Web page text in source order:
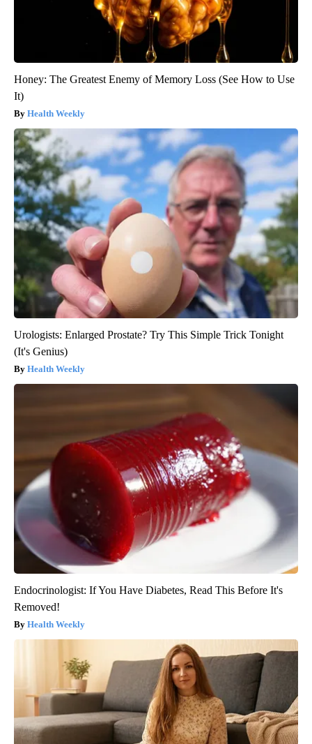
Honey: The Greatest Enemy of Memory Loss (See How to Use
It)
Health Weekly
Urologists: Enlarged Prostate? Try This Simple Trick Tonight
(It's Genius)
Health Weekly
Endocrinologist: If You Have Diabetes, Read This Before It's
Removed!
Health Weekly